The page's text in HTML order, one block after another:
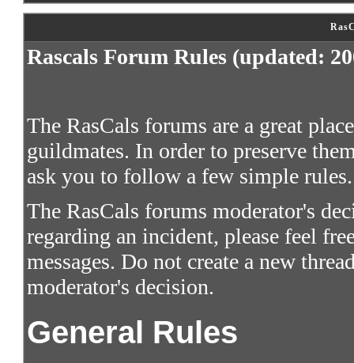
Rascals Forum Rules (updated:
The RasCals forums are a great
guildmates. In order to preserve
ask you to follow a few simple rules.
The RasCals forums moderator's
regarding an incident, please feel
messages. Do not create a new
moderator's decision.
General Rules